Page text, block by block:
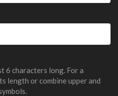
6 characters long. For a
length or combine upper and